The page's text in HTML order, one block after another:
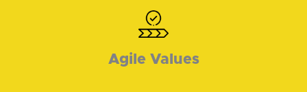
Agile Values